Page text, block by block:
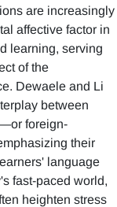
are increasingly
affective factor in
learning, serving
of the
Dewaele and Li
between
foreign-
their
language
fast-paced world,
heighten stress